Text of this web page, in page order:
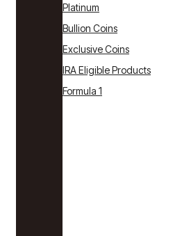
Platinum
Bullion Coins
Exclusive Coins
IRA Eligible Products
Formula 1